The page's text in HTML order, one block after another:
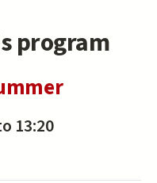
program
13:20